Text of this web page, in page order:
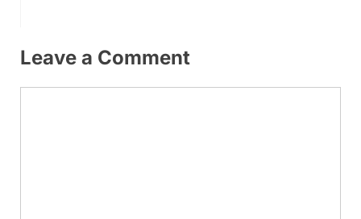
Leave a Comment